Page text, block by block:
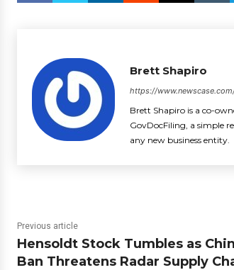
Brett Shapiro
https://
Brett Shapiro is a co-
GovDocFiling, a simple
any new business entity.
Previous article
Hensoldt Stock Tumbles as
Ban Threatens Radar Supply